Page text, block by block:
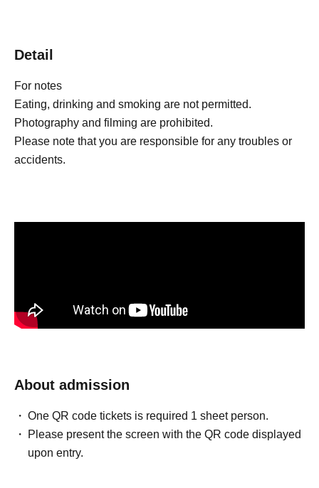
Detail
For notes
Eating, drinking and smoking are not permitted.
Photography and filming are prohibited.
Please note that you are responsible for any troubles or
accidents.
About admission
One QR code tickets is required 1 sheet person.
Please present the screen with the QR code displayed
upon entry.